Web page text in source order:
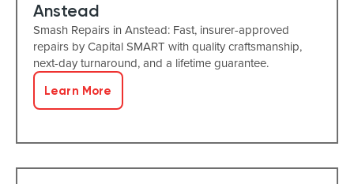
Anstead
Smash Repairs in Anstead: Fast, insurer-approved
repairs by Capital SMART with quality craftsmanship,
next-day turnaround, and a lifetime guarantee.
Learn More